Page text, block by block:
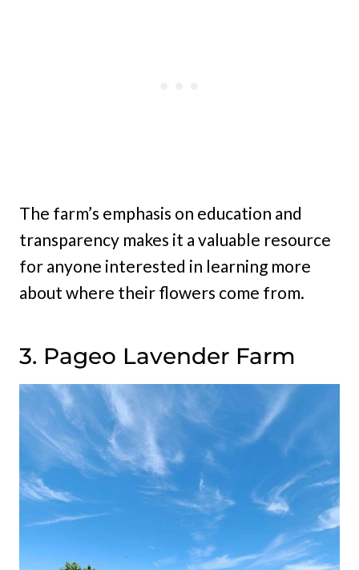
The farm’s emphasis on education and
transparency makes it a valuable resource
for anyone interested in learning more
about where their flowers come from.
3. Pageo Lavender Farm